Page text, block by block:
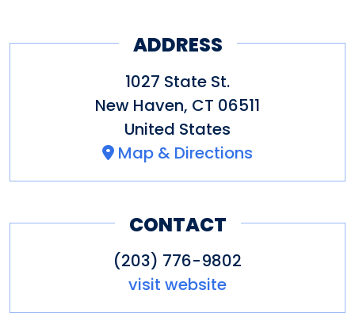
ADDRESS
1027 State St.
New Haven, CT 06511
United States
Map & Directions
CONTACT
(203) 776-9802
visit website